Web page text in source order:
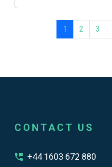
1 2 3
CONTACT US
+44 1603 672 880